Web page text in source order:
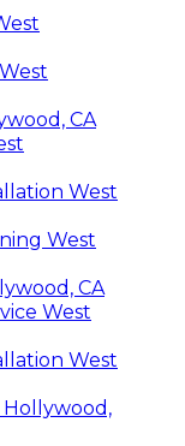
CA
West
West
CA
West
West